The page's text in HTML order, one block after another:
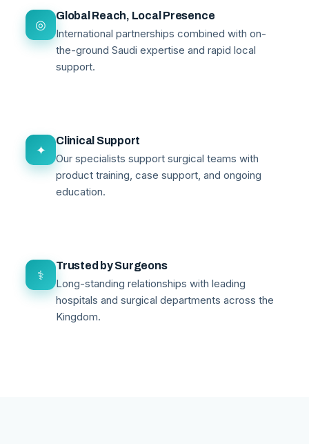
◎
Global Reach, Local Presence
International partnerships combined with on-
the-ground Saudi expertise and rapid local
support.
✦
Clinical Support
Our specialists support surgical teams with
product training, case support, and ongoing
education.
⚕
Trusted by Surgeons
Long-standing relationships with leading
hospitals and surgical departments across the
Kingdom.